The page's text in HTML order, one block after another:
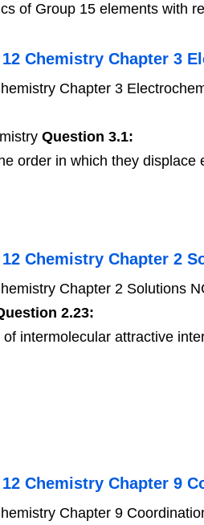
of Group 15 elements with
Chemistry Chapter 3
Chapter 3
Question 3.1:
order in which they
Chemistry Chapter 2
Chapter 2 Solutions
2.23:
intermolecular attractive
Chemistry Chapter 9
Chapter 9